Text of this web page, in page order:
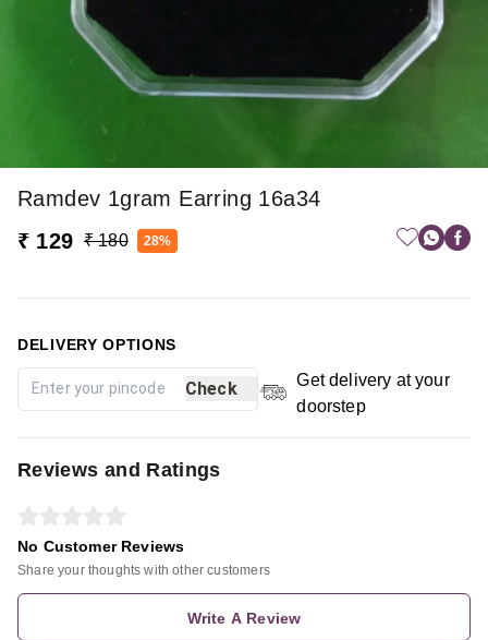
Ramdev 1gram Earring 16a34
₹ 129 ₹ 180 28%
DELIVERY OPTIONS
Check
Get delivery at your
doorstep
Reviews and Ratings
No Customer Reviews
Share your thoughts with other customers
Write A Review